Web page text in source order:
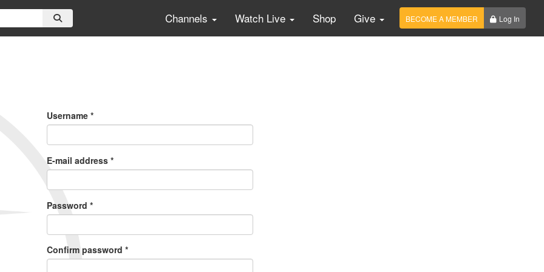
Channels Watch Live Shop Give BECOME A MEMBER Log In
Username *
E-mail address *
Password *
Confirm password *